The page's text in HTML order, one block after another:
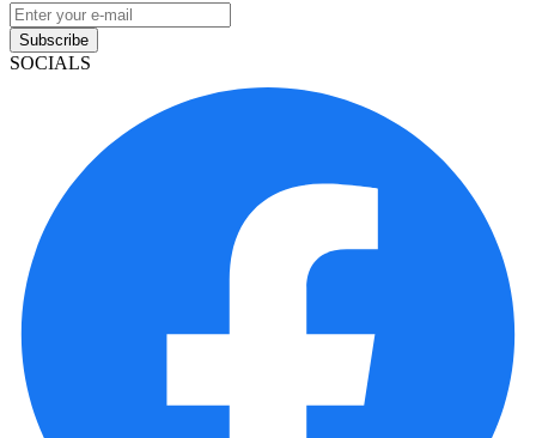
Subscribe
SOCIALS